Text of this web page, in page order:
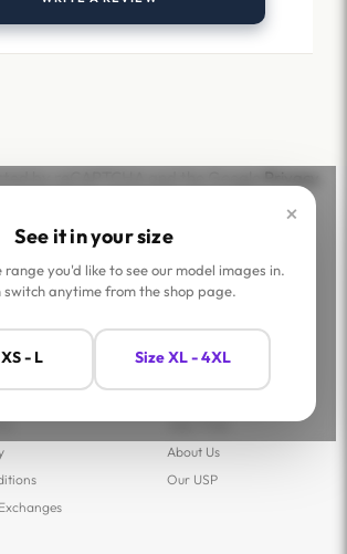
×
See it in your size
range you'd like to see our model images in.
switch anytime from the shop page.
- L Size XL - 4XL
Privacy
Jaey Tribe
About Us
Our USP